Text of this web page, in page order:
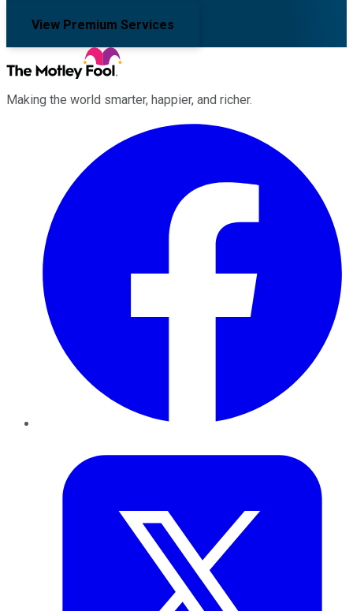
View Premium Services
Making the world smarter, happier, and richer.